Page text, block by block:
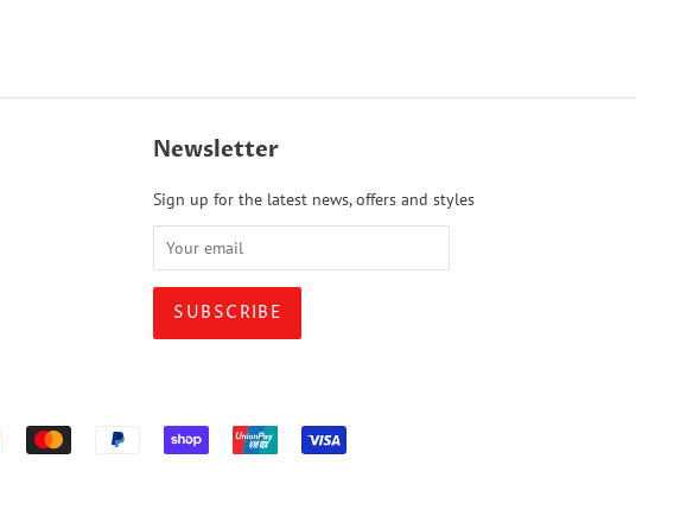
Newsletter
Sign up for the latest news, offers and styles